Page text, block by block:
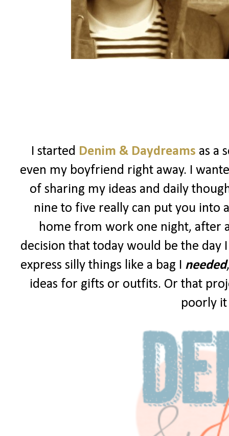
I started Denim & Daydreams as a
even my boyfriend right away. I
of sharing my ideas and daily
nine to five really can put you into
home from work one night, after
decision that today would be the day
express silly things like a bag I needed
ideas for gifts or outfits. Or that
poorly